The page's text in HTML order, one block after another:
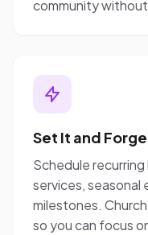
community
Set It and
Schedule
services, seasonal
milestones.
so you can focus